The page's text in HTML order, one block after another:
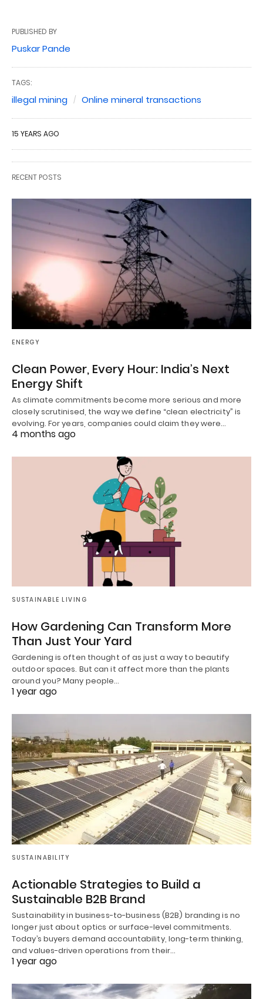
PUBLISHED BY
Puskar Pande
TAGS:
illegal mining Online mineral transactions
15 YEARS AGO
RECENT POSTS
ENERGY
Clean Power, Every Hour: India’s Next
Energy Shift
As climate commitments become more serious and more
closely scrutinised, the way we define “clean electricity” is
evolving. For years, companies could claim they were…
4 months ago
SUSTAINABLE LIVING
How Gardening Can Transform More
Than Just Your Yard
Gardening is often thought of as just a way to beautify
outdoor spaces. But can it affect more than the plants
around you? Many people…
1 year ago
SUSTAINABILITY
Actionable Strategies to Build a
Sustainable B2B Brand
Sustainability in business-to-business (B2B) branding is no
longer just about optics or surface-level commitments.
Today’s buyers demand accountability, long-term thinking,
and values-driven operations from their…
1 year ago